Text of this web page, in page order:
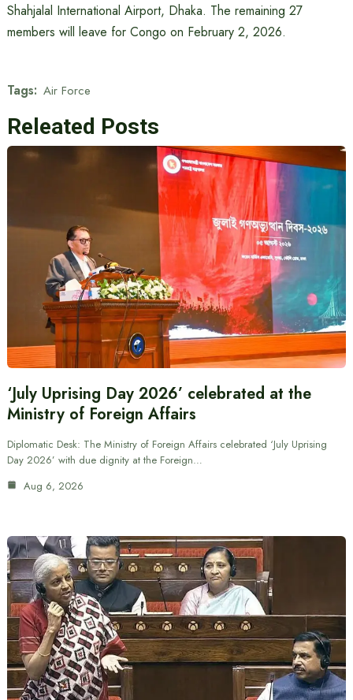
Shahjalal International Airport, Dhaka. The remaining 27
members will leave for Congo on February 2, 2026.
Tags: Air Force
Releated Posts
‘July Uprising Day 2026’ celebrated at the
Ministry of Foreign Affairs
Diplomatic Desk: The Ministry of Foreign Affairs celebrated ‘July Uprising
Day 2026’ with due dignity at the Foreign…
Aug 6, 2026